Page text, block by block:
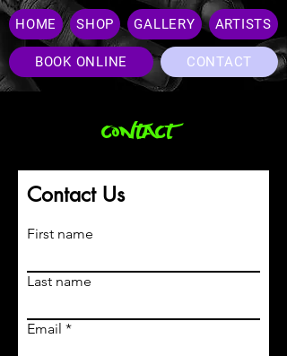
HOME SHOP GALLERY ARTISTS
BOOK ONLINE CONTACT
contact
Contact Us
First name
Last name
Email